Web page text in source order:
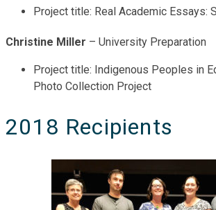
Project title: Real Academic Essays:
Christine Miller – University Preparation
Project title: Indigenous Peoples in
Photo Collection Project
2018 Recipients